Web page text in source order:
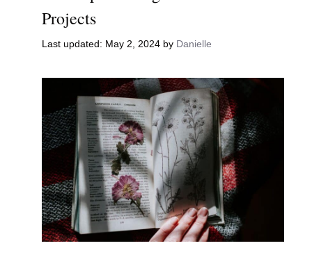
Projects
May 2, 2024 by Danielle